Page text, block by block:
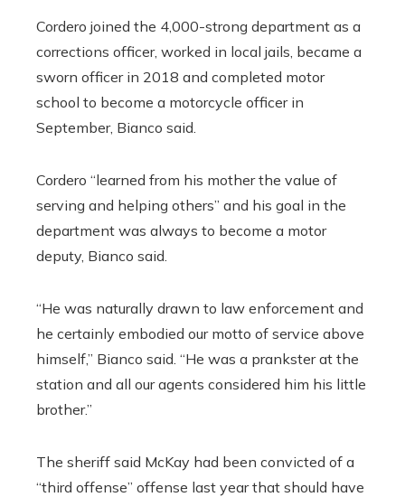
Cordero joined the 4,000-strong department as a
corrections officer, worked in local jails, became a
sworn officer in 2018 and completed motor
school to become a motorcycle officer in
September, Bianco said.
Cordero “learned from his mother the value of
serving and helping others” and his goal in the
department was always to become a motor
deputy, Bianco said.
“He was naturally drawn to law enforcement and
he certainly embodied our motto of service above
himself,” Bianco said. “He was a prankster at the
station and all our agents considered him his little
brother.”
The sheriff said McKay had been convicted of a
“third offense” offense last year that should have